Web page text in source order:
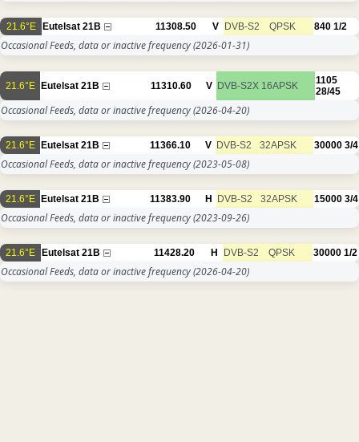
21.6°E Eutelsat 21B 11308.50 V DVB-S2 QPSK 840 1/2
Occasional Feeds, data or inactive frequency(2026-01-31)
21.6°E Eutelsat 21B 11310.60 V DVB-S2X 16APSK
1105
28/45
Occasional Feeds, data or inactive frequency(2026-04-20)
21.6°E Eutelsat 21B 11366.10 V DVB-S2 32APSK 30000 3/4
Occasional Feeds, data or inactive frequency(2023-05-08)
21.6°E Eutelsat 21B 11383.90 H DVB-S2 32APSK 15000 3/4
Occasional Feeds, data or inactive frequency(2023-09-26)
21.6°E Eutelsat 21B 11428.20 H DVB-S2 QPSK 30000 1/2
Occasional Feeds, data or inactive frequency(2026-04-20)